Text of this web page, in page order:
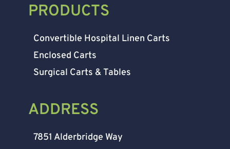
PRODUCTS
Convertible Hospital Linen Carts
Enclosed Carts
Surgical Carts & Tables
ADDRESS
7851 Alderbridge Way